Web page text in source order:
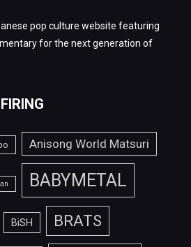
pop culture website featuring
for the next generation of
Anisong World Matsuri
BABYMETAL
BiSH BRATS